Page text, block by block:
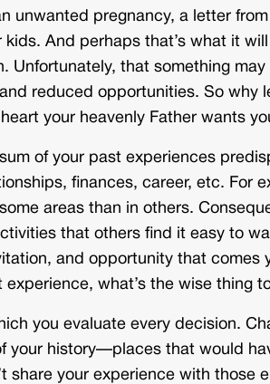
unwanted pregnancy, a letter from
And perhaps that’s what it
Unfortunately, that something
reduced opportunities. So why
your heavenly Father wants
of your past experiences
finances, career, etc. For
areas than in others.
that others find it easy to
and opportunity that comes
what’s the wise thing
you evaluate every decision.
your history—places that would
share your experience with those